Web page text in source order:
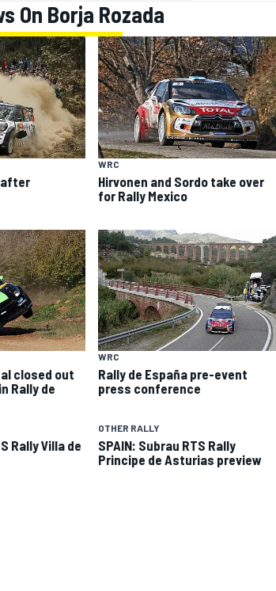
On Borja Rozada
after
WRC
Hirvonen and Sordo take over
for Rally Mexico
closed out
Rally de
WRC
Rally de España pre-event
press conference
Rally Villa de
OTHER RALLY
SPAIN: Subrau RTS Rally
Principe de Asturias preview